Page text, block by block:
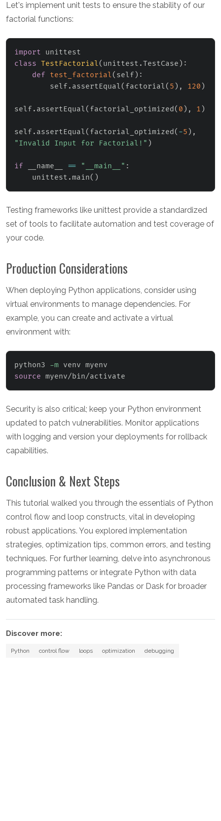
Let's implement unit tests to ensure the stability of our
factorial functions:
import
class TestFactorial( unittest .TestCase ) :
def
test_factorial( self ) :
        self
. assertEqual( factorial( 5 ) , 120 )
self . assertEqual( factorial_optimized ( 0 ) , 1 )
self . assertEqual( factorial_optimized ( -5 ) ,
"Invalid Input for Factorial!" )
if __name__ == "__main__" :
    unittest
.main( )
Testing frameworks like unittest provide a standardized
set of tools to facilitate automation and test coverage of
your code.
Production Considerations
When deploying Python applications, consider using
virtual environments to manage dependencies. For
example, you can create and activate a virtual
environment with:
python3 -m
source myenv/bin/activate
Security is also critical; keep your Python environment
updated to patch vulnerabilities. Monitor applications
with logging and version your deployments for rollback
capabilities.
Conclusion & Next Steps
This tutorial walked you through the essentials of Python
control flow and loop constructs, vital in developing
robust applications. You explored implementation
strategies, optimization tips, common errors, and testing
techniques. For further learning, delve into asynchronous
programming patterns or integrate Python with data
processing frameworks like Pandas or Dask for broader
automated task handling.
Discover more:
Python control flow loops optimization debugging